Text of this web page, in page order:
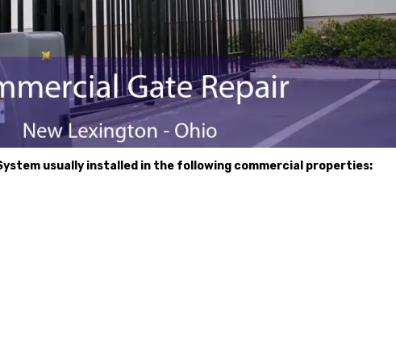
usually installed in the following commercial properties: